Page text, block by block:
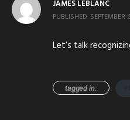
JAMES LEBLANC
PUBLISHED SEPTEMBER
Let’s talk
tagged in: